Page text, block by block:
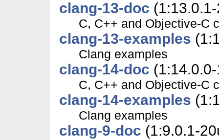
clang-13-doc
C, C++ and Objective-C
clang-13-examples
Clang examples
clang-14-doc
C, C++ and Objective-C
clang-14-examples
Clang examples
clang-9-doc (1:9.0.1-